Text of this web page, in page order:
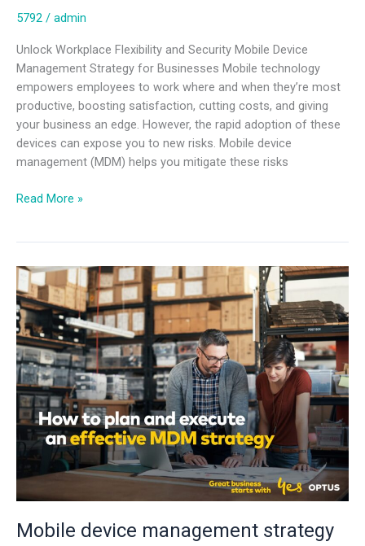
5792 / admin
Unlock Workplace Flexibility and Security Mobile Device
Management Strategy for Businesses Mobile technology
empowers employees to work where and when they’re most
productive, boosting satisfaction, cutting costs, and giving
your business an edge. However, the rapid adoption of these
devices can expose you to new risks. Mobile device
management (MDM) helps you mitigate these risks
Read More »
Mobile device management strategy
Mobile
device
management
strategy
for
businesses